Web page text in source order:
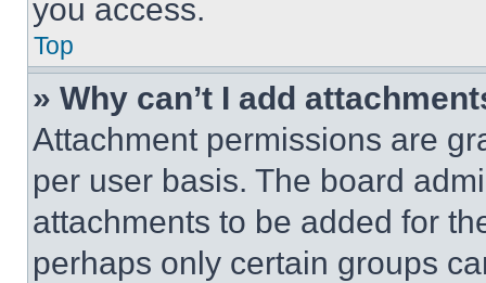
you access.
Top
» Why can’t I add
Attachment permissions are
per user basis. The board
attachments to be added for
perhaps only certain groups